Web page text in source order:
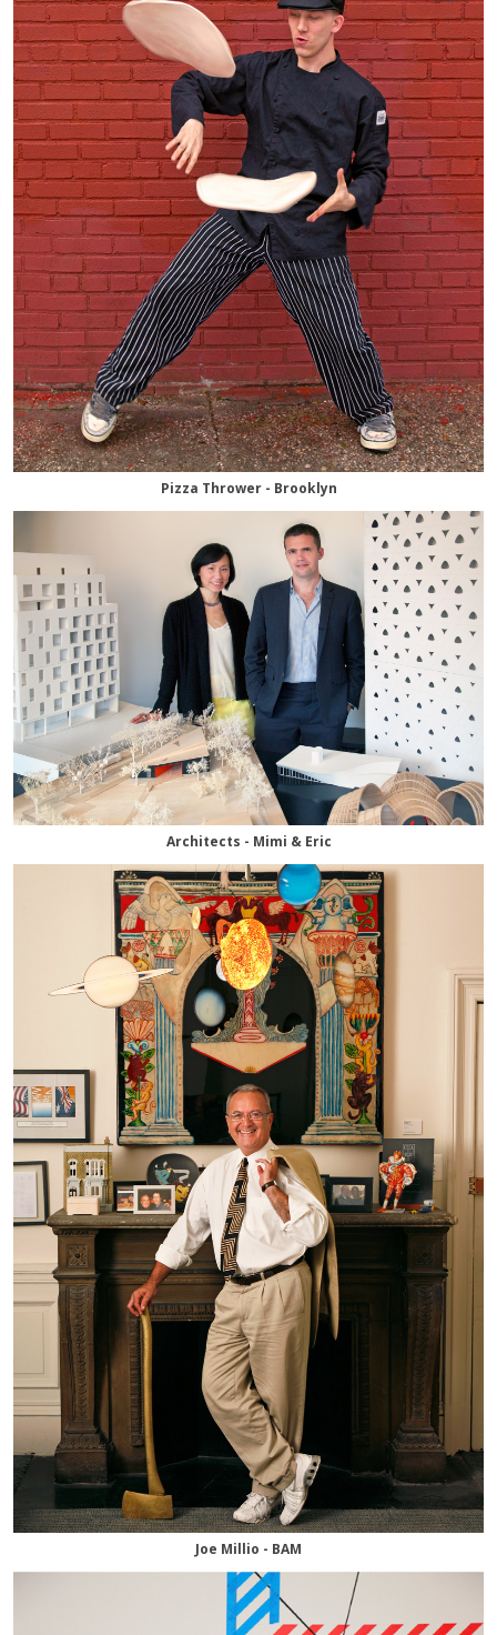
Pizza Thrower - Brooklyn
Architects - Mimi & Eric
Joe Millio - BAM